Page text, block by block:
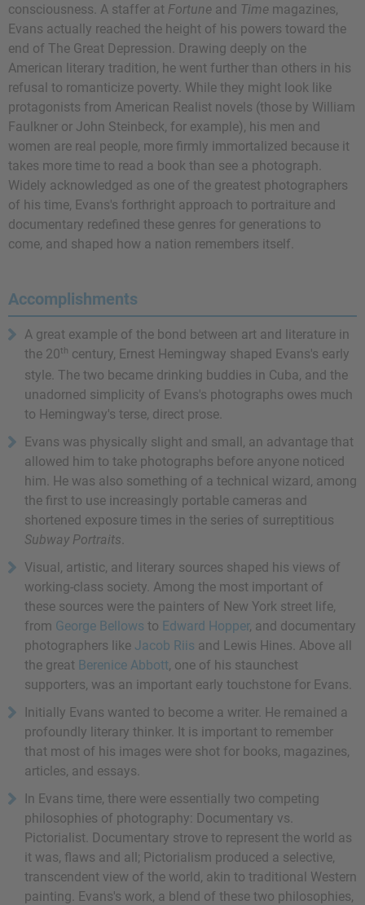
consciousness. A staffer at Fortune and Time magazines,
Evans actually reached the height of his powers toward the
end of The Great Depression. Drawing deeply on the
American literary tradition, he went further than others in his
refusal to romanticize poverty. While they might look like
protagonists from American Realist novels (those by William
Faulkner or John Steinbeck, for example), his men and
women are real people, more firmly immortalized because it
takes more time to read a book than see a photograph.
Widely acknowledged as one of the greatest photographers
of his time, Evans's forthright approach to portraiture and
documentary redefined these genres for generations to
come, and shaped how a nation remembers itself.
Accomplishments
A great example of the bond between art and literature in
the 20th century, Ernest Hemingway shaped Evans's early
style. The two became drinking buddies in Cuba, and the
unadorned simplicity of Evans's photographs owes much
to Hemingway's terse, direct prose.
Evans was physically slight and small, an advantage that
allowed him to take photographs before anyone noticed
him. He was also something of a technical wizard, among
the first to use increasingly portable cameras and
shortened exposure times in the series of surreptitious
Subway Portraits.
Visual, artistic, and literary sources shaped his views of
working-class society. Among the most important of
these sources were the painters of New York street life,
from George Bellows to Edward Hopper, and documentary
photographers like Jacob Riis and Lewis Hines. Above all
the great Berenice Abbott, one of his staunchest
supporters, was an important early touchstone for Evans.
Initially Evans wanted to become a writer. He remained a
profoundly literary thinker. It is important to remember
that most of his images were shot for books, magazines,
articles, and essays.
In Evans time, there were essentially two competing
philosophies of photography: Documentary vs.
Pictorialist. Documentary strove to represent the world as
it was, flaws and all; Pictorialism produced a selective,
transcendent view of the world, akin to traditional Western
painting. Evans's work, a blend of these two philosophies,